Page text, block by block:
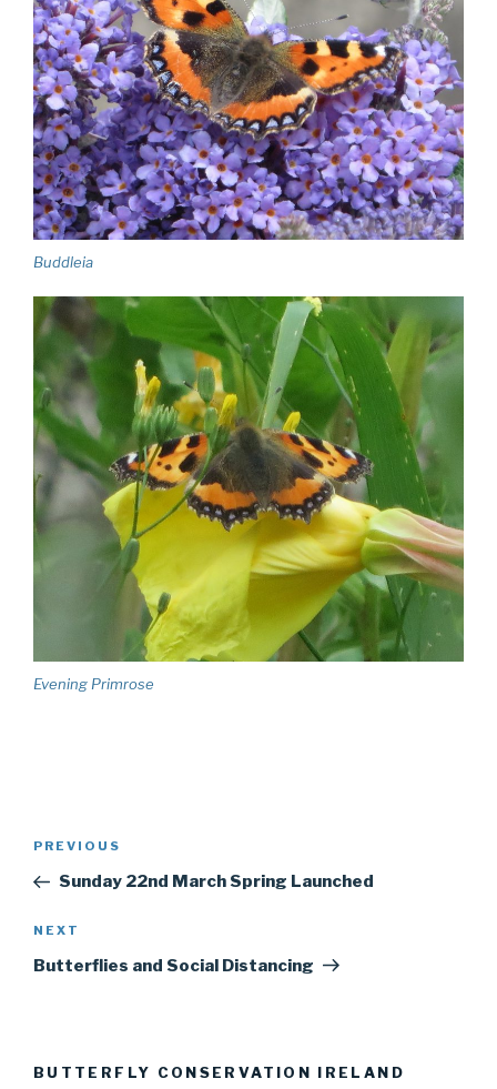
Buddleia
Evening Primrose
Post
Previous
Post
PREVIOUS
Sunday 22nd March Spring Launched
Next
Post
NEXT
Butterflies and Social Distancing
BUTTERFLY CONSERVATION IRELAND